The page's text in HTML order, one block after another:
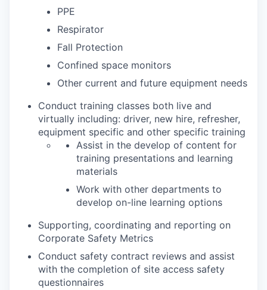
PPE
Respirator
Fall Protection
Confined space monitors
Other current and future equipment needs
Conduct training classes both live and
virtually including: driver, new hire, refresher,
equipment specific and other specific training
Assist in the develop of content for
training presentations and learning
materials
Work with other departments to
develop on-line learning options
Supporting, coordinating and reporting on
Corporate Safety Metrics
Conduct safety contract reviews and assist
with the completion of site access safety
questionnaires